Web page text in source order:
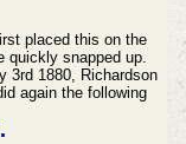
placed this on the
quickly snapped up.
3rd 1880, Richardson
again the following